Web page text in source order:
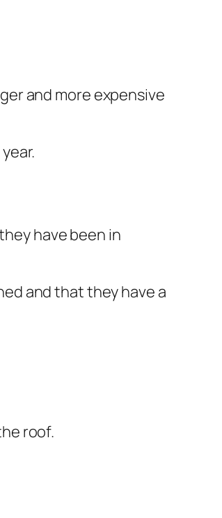
and more expensive
have been in
and that they have a
roof.